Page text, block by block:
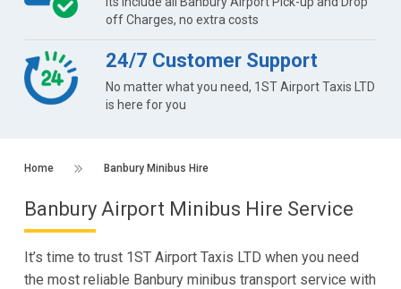
off Charges, no extra costs
24/7 Customer Support
No matter what you need, 1ST Airport Taxis LTD
is here for you
Home Banbury Minibus Hire
Banbury Airport Minibus Hire Service
It’s time to trust 1ST Airport Taxis LTD when you need
the most reliable Banbury minibus transport service with